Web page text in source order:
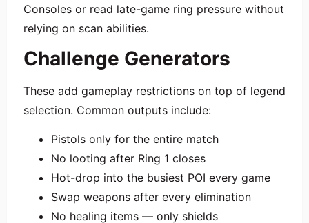
Consoles or read late-game ring pressure without
relying on scan abilities.
Challenge Generators
These add gameplay restrictions on top of legend
selection. Common outputs include:
Pistols only for the entire match
No looting after Ring 1 closes
Hot-drop into the busiest POI every game
Swap weapons after every elimination
No healing items — only shields